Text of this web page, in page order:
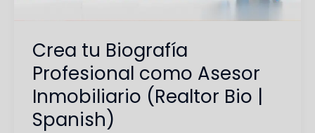
Crea tu Biografía
Profesional como Asesor
Inmobiliario (Realtor Bio |
Spanish)
|
Spanish)